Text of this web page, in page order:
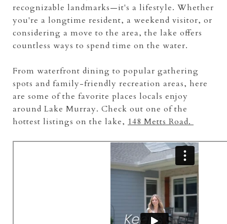
recognizable landmarks—it's a lifestyle. Whether
you're a longtime resident, a weekend visitor, or
considering a move to the area, the lake offers
countless ways to spend time on the water.
From waterfront dining to popular gathering
spots and family-friendly recreation areas, here
are some of the favorite places locals enjoy
around Lake Murray. Check out one of the
hottest listings on the lake, 148 Metts Road.